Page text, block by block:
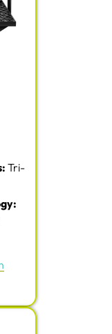
Tri-